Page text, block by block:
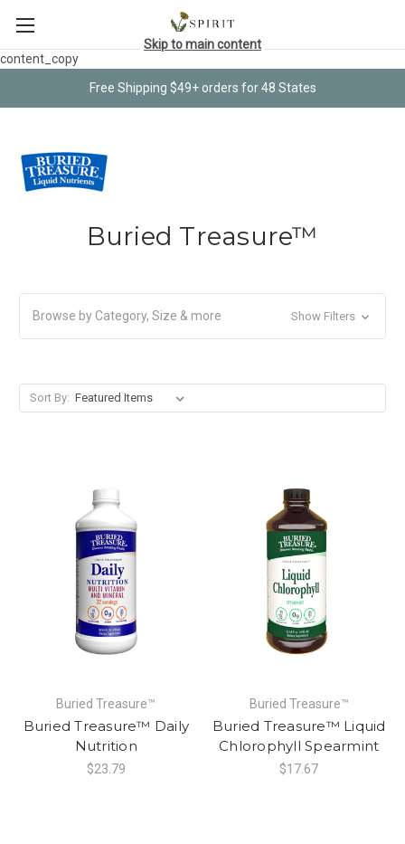
content_copy
Free Shipping $49+ orders for 48 States
Skip to main content
Buried Treasure™
Browse by Category, Size & more Show Filters
Sort By:
Buried Treasure™
Buried Treasure™ Daily
Nutrition
$23.79
Buried Treasure™
Buried Treasure™ Liquid
Chlorophyll Spearmint
$17.67